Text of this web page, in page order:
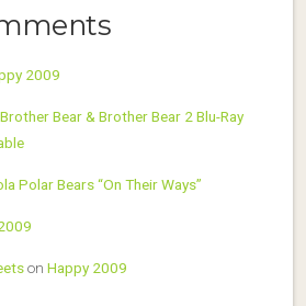
2009
Brother Bear & Brother Bear 2 Blu-Ray
Polar Bears “On Their Ways”
on Happy 2009